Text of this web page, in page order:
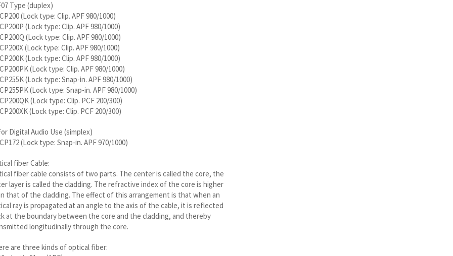
Type (duplex)
(Lock type: Clip. APF 980/1000)
(Lock type: Clip. APF 980/1000)
(Lock type: Clip. APF 980/1000)
(Lock type: Clip. APF 980/1000)
(Lock type: Clip. APF 980/1000)
(Lock type: Clip. APF 980/1000)
(Lock type: Snap-in. APF 980/1000)
(Lock type: Snap-in. APF 980/1000)
(Lock type: Clip. PCF 200/300)
(Lock type: Clip. PCF 200/300)
Digital Audio Use (simplex)
(Lock type: Snap-in. APF 970/1000)
fiber Cable:
fiber cable consists of two parts. The center is called the core, the
layer is called the cladding. The refractive index of the core is higher
that of the cladding. The effect of this arrangement is that when an
ray is propagated at an angle to the axis of the cable, it is reflected
at the boundary between the core and the cladding, and thereby
longitudinally through the core.
are three kinds of optical fiber: